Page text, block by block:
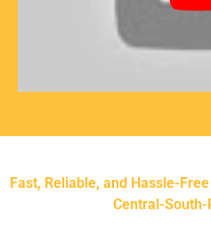
Fast, Reliable, and Hassle-
Central-